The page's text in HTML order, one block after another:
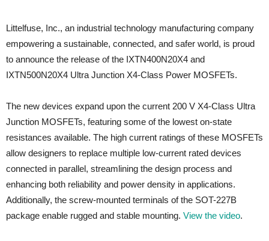
Littelfuse, Inc., an industrial technology manufacturing company
empowering a sustainable, connected, and safer world, is proud
to announce the release of the IXTN400N20X4 and
IXTN500N20X4 Ultra Junction X4-Class Power MOSFETs.
The new devices expand upon the current 200 V X4-Class Ultra
Junction MOSFETs, featuring some of the lowest on-state
resistances available. The high current ratings of these MOSFETs
allow designers to replace multiple low-current rated devices
connected in parallel, streamlining the design process and
enhancing both reliability and power density in applications.
Additionally, the screw-mounted terminals of the SOT-227B
package enable rugged and stable mounting. View the video.